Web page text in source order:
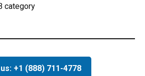
category
+1 (888) 711-4778